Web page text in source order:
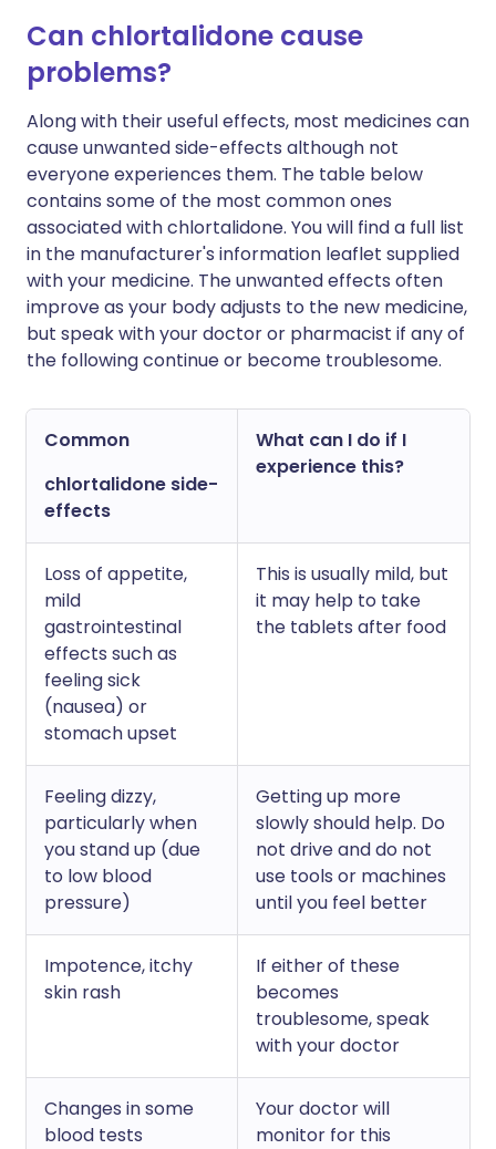
Can chlortalidone cause
problems?
Along with their useful effects, most medicines can
cause unwanted side-effects although not
everyone experiences them. The table below
contains some of the most common ones
associated with chlortalidone. You will find a full list
in the manufacturer's information leaflet supplied
with your medicine. The unwanted effects often
improve as your body adjusts to the new medicine,
but speak with your doctor or pharmacist if any of
the following continue or become troublesome.
Common
chlortalidone side-
effects
What can I do if I
experience this?
Loss of appetite,
mild
gastrointestinal
effects such as
feeling sick
(nausea) or
stomach upset
This is usually mild, but
it may help to take
the tablets after food
Feeling dizzy,
particularly when
you stand up (due
to low blood
pressure)
Getting up more
slowly should help. Do
not drive and do not
use tools or machines
until you feel better
Impotence, itchy
skin rash
If either of these
becomes
troublesome, speak
with your doctor
Changes in some
blood tests
Your doctor will
monitor for this